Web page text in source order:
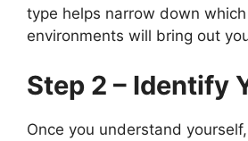
type helps narrow down
environments will bring out
Step 2 – Identify
Once you understand